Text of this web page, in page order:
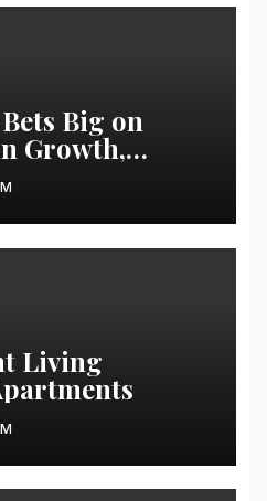
Big on
Growth,
Realty
Living